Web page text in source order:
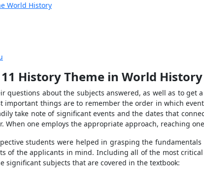
World History
11 History Theme in World History
questions about the subjects answered, as well as to
important things are to remember the order in which
take note of significant events and the dates that
When one employs the appropriate approach, reaching
students were helped in grasping the
of the applicants in mind. Including all of the most
significant subjects that are covered in the textbook: